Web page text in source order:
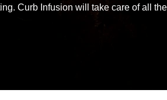
Curb Infusion will take care of all